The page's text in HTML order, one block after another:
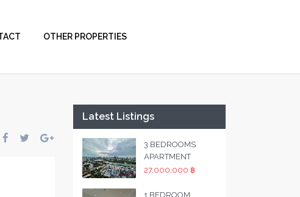
OTHER PROPERTIES
Latest Listings
3 BEDROOMS
APARTMENT
27,000,000 ฿
1 BEDROOM